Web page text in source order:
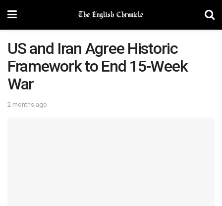
US and Iran Agree Historic
Framework to End 15-Week
War
2 months ago